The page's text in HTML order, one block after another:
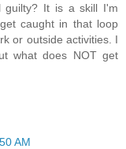
guilty? It is a skill I'm
caught in that loop
or outside activities. I
what does NOT get
AM